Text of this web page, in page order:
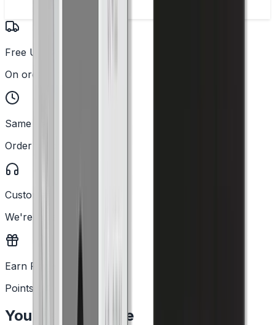
Free UK Delivery
On orders over £25
Same Day Dispatch
Order before 2PM
Customer Support
We're here to help
Earn Rewards
Points with every order
You May Also Like